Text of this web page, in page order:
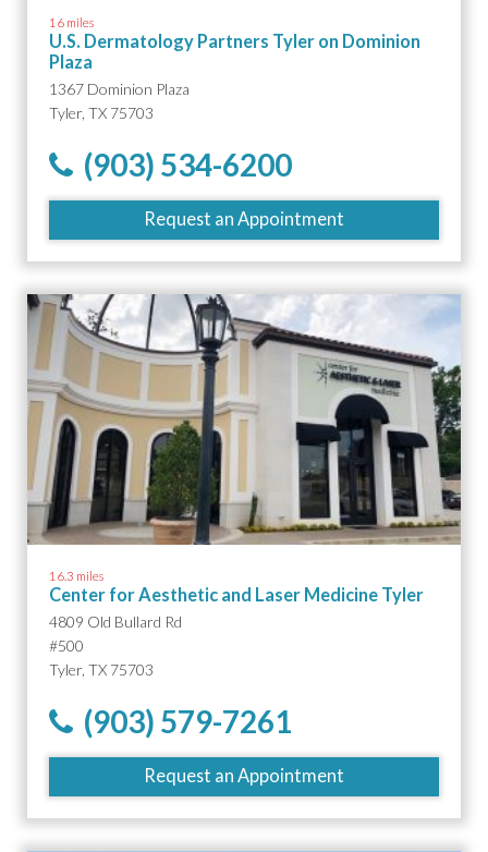
16 miles
U.S. Dermatology Partners Tyler on Dominion
Plaza
1367 Dominion Plaza
Tyler, TX 75703
(903) 534-6200
Request an Appointment
16.3 miles
Center for Aesthetic and Laser Medicine Tyler
4809 Old Bullard Rd
#500
Tyler, TX 75703
(903) 579-7261
Request an Appointment